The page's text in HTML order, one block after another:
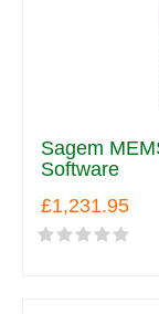
Sagem
Software
£1,231.95